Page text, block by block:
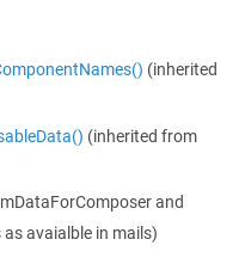
(inherited
(inherited from
and
avaialble in mails)